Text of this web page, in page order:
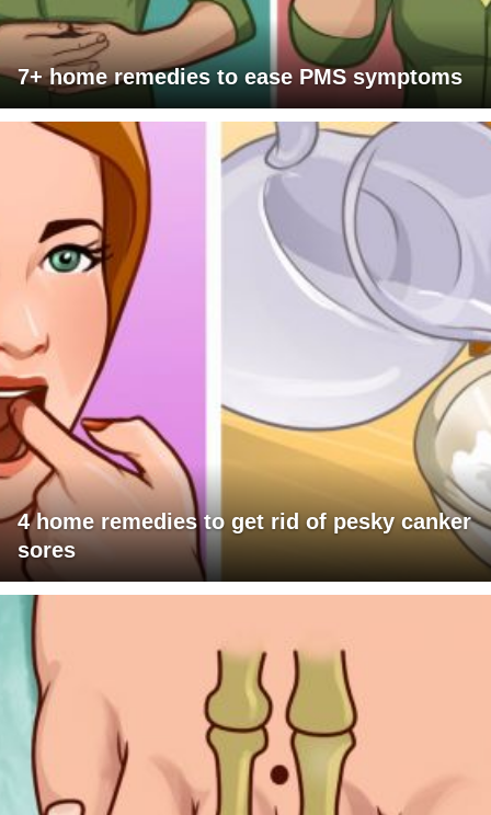
7+ home remedies to ease PMS symptoms
4 home remedies to get rid of pesky canker
sores